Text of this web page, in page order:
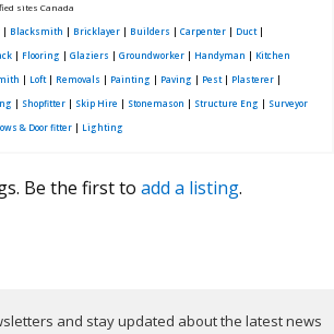
sites Canada
| Blacksmith | Bricklayer | Builders | Carpenter | Duct|
| Flooring | Glaziers | Groundworker | Handyman | Kitchen
| Loft| Removals | Painting | Paving | Pest| Plasterer |
| Shopfitter | Skip Hire | Stonemason | Structure Eng | Surveyor
& Door fitter | Lighting
Be the first to add a listing.
and stay updated about the latest news